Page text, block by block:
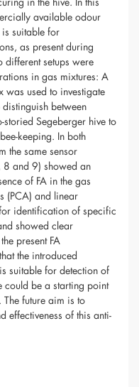
available odour
is suitable for
as present during
different setups were
in gas mixtures: A
was used to investigate
between
Segeberger hive to
keeping. In both
the same sensor
8 and 9) showed an
of FA in the gas
(PCA) and linear
identification of specific
showed clear
present FA
the introduced
suitable for detection of
could be a starting point
future aim is to
effectiveness of this anti-